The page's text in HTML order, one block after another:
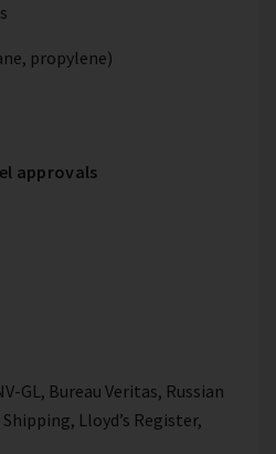
propylene)
approvals
GL, Bureau Veritas, Russian
Lloyd’s Register,